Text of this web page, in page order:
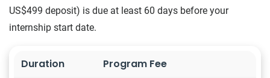
US$499 deposit) is due at least 60 days before your
internship start date.
Duration Program Fee